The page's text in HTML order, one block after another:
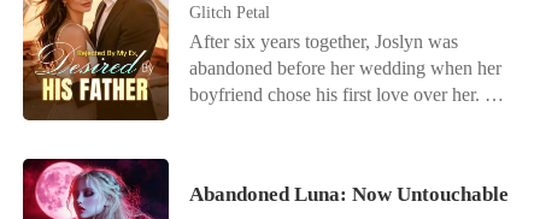
ninth broken promise. When Amelia
returned home, there was no comfort. Her
biological mother sneered at her
humiliation, shielding the stepsister while
how long she survives out there without
Glitch Petal
After six years together, Joslyn was
abandoned before her wedding when her
boyfriend chose his first love over her.
you want-and you can get back at him."
Abandoned Luna: Now Untouchable